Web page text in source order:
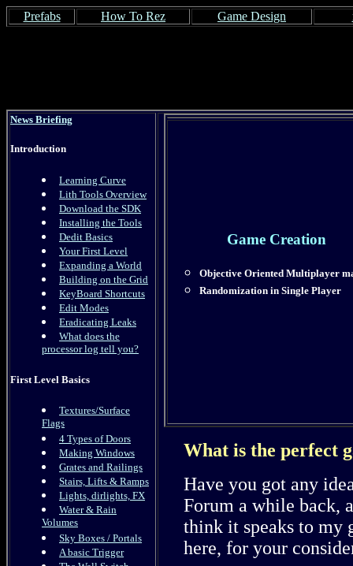
Prefabs How To Rez Game Design
News Briefing
Introduction
Learning Curve
Lith Tools Overview
Download the SDK
Installing the Tools
Dedit Basics
Your First Level
Expanding a World
Building on the Grid
KeyBoard Shortcuts
Edit Modes
Eradicating Leaks
What does the
processor log tell you?
First Level Basics
Textures/Surface
Flags
4 Types of Doors
Making Windows
Grates and Railings
Stairs, Lifts & Ramps
Lights, dirlights, FX
Water & Rain
Volumes
Sky Boxes / Portals
A basic Trigger
Game Creation
Objective Oriented Multiplayer
Randomization in Single Player
What is the perfect
Have you got any
Forum a while back,
think it speaks to my
here, for your